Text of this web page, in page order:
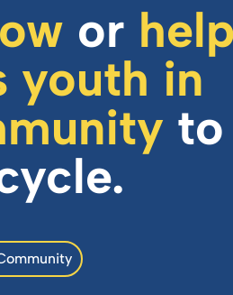
or help
youth in
to